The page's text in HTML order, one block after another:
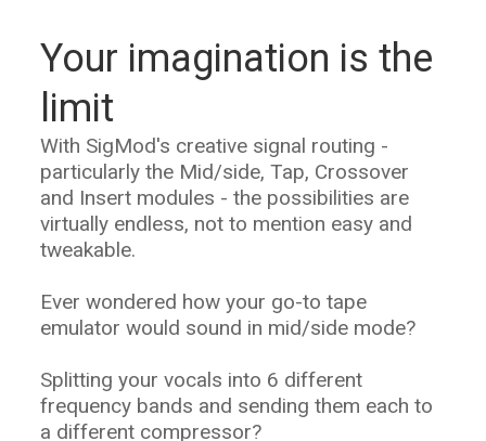
Your imagination is the
limit
With SigMod's creative signal routing -
particularly the Mid/side, Tap, Crossover
and Insert modules - the possibilities are
virtually endless, not to mention easy and
tweakable.
Ever wondered how your go-to tape
emulator would sound in mid/side mode?
Splitting your vocals into 6 different
frequency bands and sending them each to
a different compressor?